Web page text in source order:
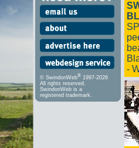
© SwindonWeb® 1997-2026
All rights reserved.
SwindonWeb is a
registered trademark.
-